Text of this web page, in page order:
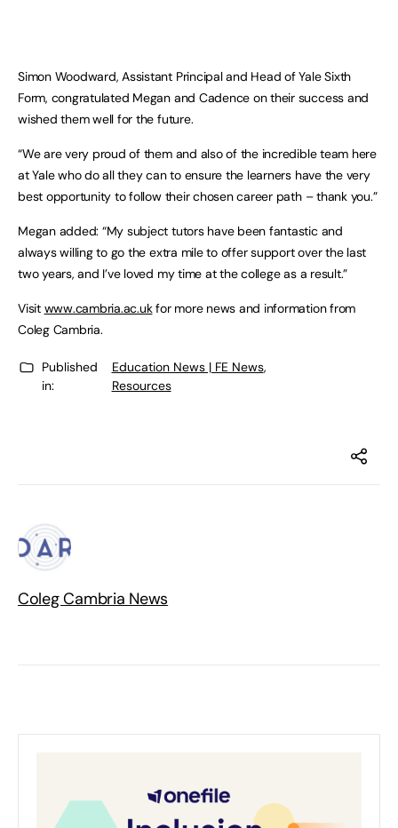
Simon Woodward, Assistant Principal and Head of Yale Sixth
Form, congratulated Megan and Cadence on their success and
wished them well for the future.
“We are very proud of them and also of the incredible team here
at Yale who do all they can to ensure the learners have the very
best opportunity to follow their chosen career path – thank you.”
Megan added: “My subject tutors have been fantastic and
always willing to go the extra mile to offer support over the last
two years, and I’ve loved my time at the college as a result.”
Visit www.cambria.ac.ukfor more news and information from
Coleg Cambria.
Published
in:
Education News | FE News,
Resources
Coleg Cambria News